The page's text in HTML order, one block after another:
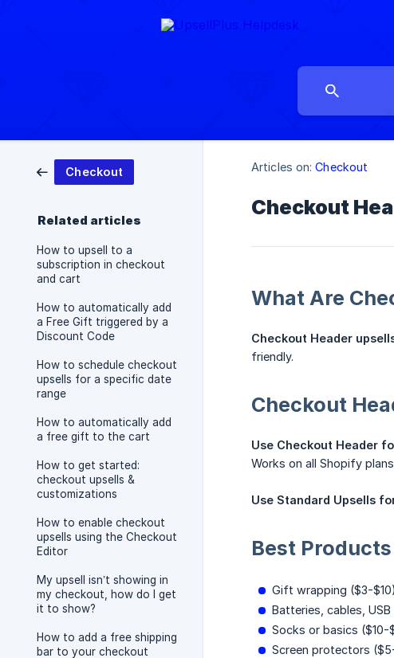
Checkout
Related articles
How to upsell to a
subscription in checkout
and cart
How to automatically add
a Free Gift triggered by a
Discount Code
How to schedule checkout
upsells for a specific date
range
How to automatically add
a free gift to the cart
How to get started:
checkout upsells &
customizations
How to enable checkout
upsells using the Checkout
Editor
My upsell isn’t showing in
my checkout, how do I get
it to show?
How to add a free shipping
bar to your checkout
Articles on: Checkout
Checkout
What Are
Checkout Header
friendly.
Checkout
Use Checkout Header
Works on all Shopify
Use Standard Upsells
Best
Gift wrapping ($3-$10)
Batteries, cables,
Socks or basics ($10-
Screen protectors